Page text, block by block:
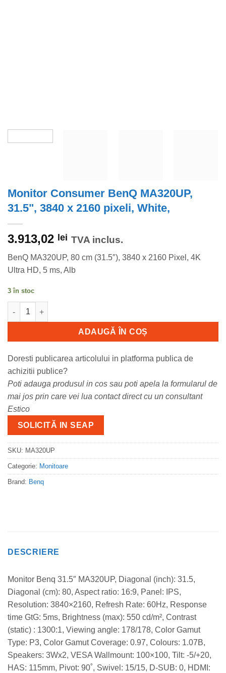
Monitor Consumer BenQ MA320UP,
31.5", 3840 x 2160 pixeli, White,
3.913,02 lei TVA inclus.
BenQ MA320UP, 80 cm (31.5″), 3840 x 2160 Pixel, 4K
Ultra HD, 5 ms, Alb
3 în stoc
Cantitate Monitor Consumer BenQ MA320UP, 31.5", 3840 x
ADAUGĂ ÎN COȘ
Doresti publicarea articolului in platforma publica de
achizitii publice?
Poti adauga produsul in cos sau poti apela la formularul de
mai jos prin care vei lua contact direct cu un consultant
Estico
SOLICITĂ IN SEAP
SKU: MA320UP
Categorie: Monitoare
Brand: Benq
DESCRIERE
Monitor Benq 31.5″ MA320UP, Diagonal (inch): 31.5,
Diagonal (cm): 80, Aspect ratio: 16:9, Panel: IPS,
Resolution: 3840×2160, Refresh Rate: 60Hz, Response
time GtG: 5ms, Brightness (max): 550 cd/m², Contrast
(static) : 1300:1, Viewing angle: 178/178, Color Gamut
Type: P3, Color Gamut Coverage: 0.97, Colours: 1.07B,
Speakers: 3Wx2, VESA Wallmount: 100×100, Tilt: -5/+20,
HAS: 115mm, Pivot: 90˚, Swivel: 15/15, D-SUB: 0, HDMI: